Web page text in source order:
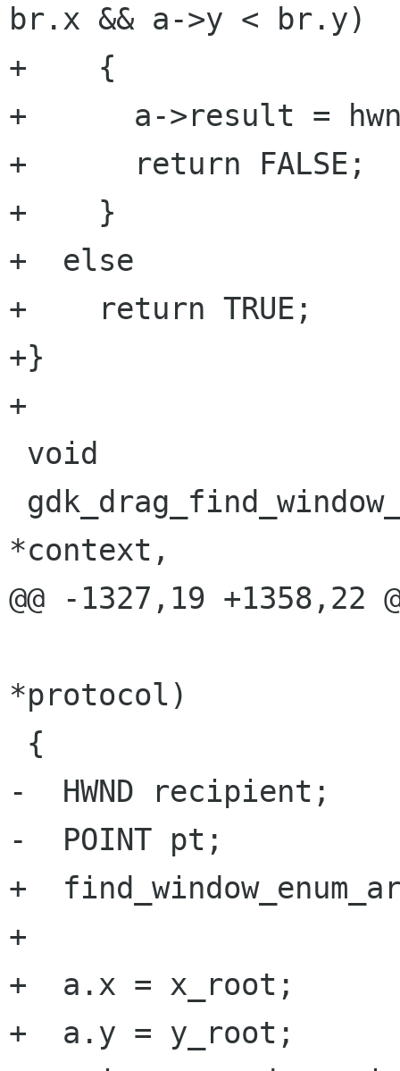
br.x && a->y < br.y)
+    {
+      a->result =
+      return FALSE;
+    }
+  else
+    return TRUE;
+}
+
*context,
@@ -1327,19 +1358,22
*protocol)
-  HWND recipient;
-  POINT pt;
+
+
+  a.x = x_root;
+  a.y = y_root;